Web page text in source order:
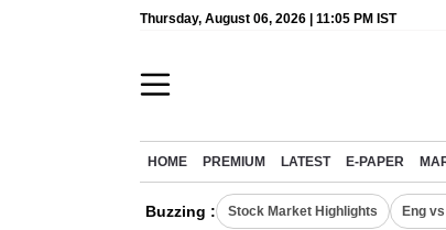
Thursday, August 06, 2026 | 11:05 PM IST
HOME PREMIUM LATEST E-PAPER
Buzzing : Stock Market Highlights Eng